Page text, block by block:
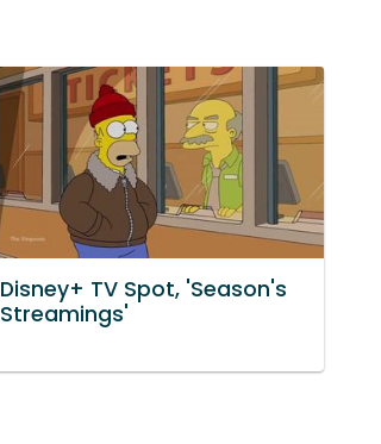
Disney+ TV Spot, 'Season's
Streamings'